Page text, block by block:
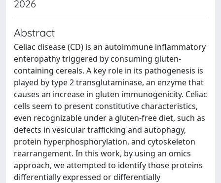
2026
Abstract
Celiac disease (CD) is an autoimmune inflammatory
enteropathy triggered by consuming gluten-
containing cereals. A key role in its pathogenesis is
played by type 2 transglutaminase, an enzyme that
causes an increase in gluten immunogenicity. Celiac
cells seem to present constitutive characteristics,
even recognizable under a gluten-free diet, such as
defects in vesicular trafficking and autophagy,
protein hyperphosphorylation, and cytoskeleton
rearrangement. In this work, by using an omics
approach, we attempted to identify those proteins
differentially expressed or differentially